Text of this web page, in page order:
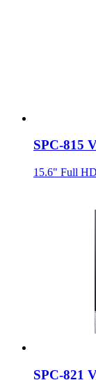
SPC-815
15.6" Full
SPC-821